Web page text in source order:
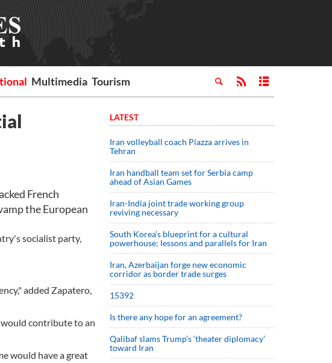
Multimedia Tourism
French
the European
socialist party,
added Zapatero,
contribute to an
would have a great
LATEST
Iran volleyball coach Piazza arrives in
Tehran
Iran handball team set for Serbia camp
ahead of Asian Games
Iran-India joint trade working group
reviving necessary
South Korea’s blueprint for a cultural
powerhouse; lessons and parallels for Iran
Iran, Azerbaijan forge new economic
corridor as border trade surges
15392
Is there any hope for an agreement?
Qalibaf slams Trump’s ‘theater diplomacy’
toward Iran